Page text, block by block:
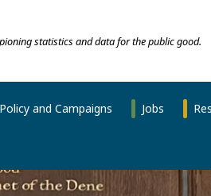
statistics and data for the public good.
Policy and Campaigns Jobs